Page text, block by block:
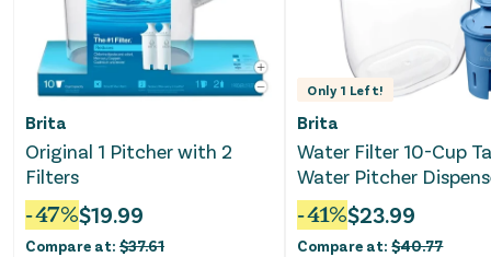
Brita
Original 1 Pitcher with 2
Filters
-47%$19.99
Compare at: $37.61
Only 1 Left!
Brita
Water Filter 10-Cup
Water Pitcher
with Elite Water Filter
Black
-41%$23.99
Compare at:$40.77